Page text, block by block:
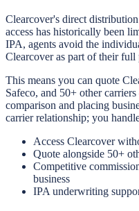
Clearcover's direct
access has historically been
IPA, agents avoid the
Clearcover as part of their
This means you can quote
Safeco, and 50+ other
comparison and placing
carrier relationship; you
Access Clearcover
Quote alongside 50+
Competitive
business
IPA underwriting